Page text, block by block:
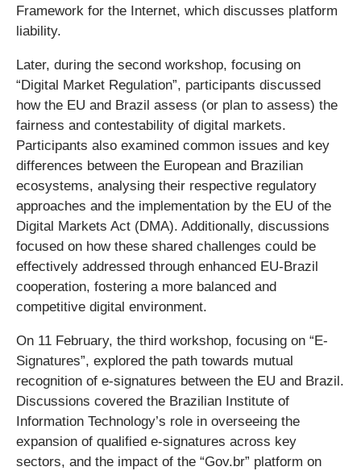
Framework for the Internet, which discusses platform
liability.
Later, during the second workshop, focusing on
“Digital Market Regulation”, participants discussed
how the EU and Brazil assess (or plan to assess) the
fairness and contestability of digital markets.
Participants also examined common issues and key
differences between the European and Brazilian
ecosystems, analysing their respective regulatory
approaches and the implementation by the EU of the
Digital Markets Act (DMA). Additionally, discussions
focused on how these shared challenges could be
effectively addressed through enhanced EU-Brazil
cooperation, fostering a more balanced and
competitive digital environment.
On 11 February, the third workshop, focusing on “E-
Signatures”, explored the path towards mutual
recognition of e-signatures between the EU and Brazil.
Discussions covered the Brazilian Institute of
Information Technology’s role in overseeing the
expansion of qualified e-signatures across key
sectors, and the impact of the “Gov.br” platform on